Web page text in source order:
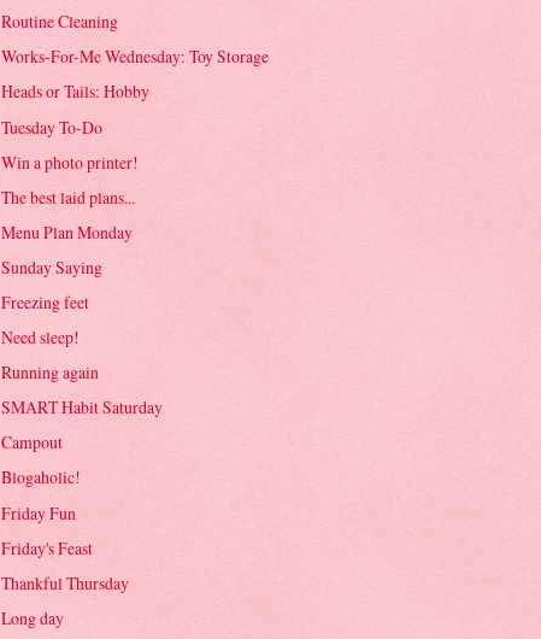
Routine Cleaning
Works-For-Me Wednesday: Toy Storage
Heads or Tails: Hobby
Tuesday To-Do
Win a photo printer!
The best laid plans...
Menu Plan Monday
Sunday Saying
Freezing feet
Need sleep!
Running again
SMART Habit Saturday
Campout
Blogaholic!
Friday Fun
Friday's Feast
Thankful Thursday
Long day